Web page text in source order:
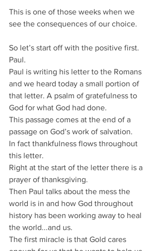
This is one of those weeks when we
see the consequences of our choice.
So let’s start off with the positive first.
Paul.
Paul is writing his letter to the Romans
and we heard today a small portion of
that letter. A psalm of gratefulness to
God for what God had done.
This passage comes at the end of a
passage on God’s work of salvation.
In fact thankfulness flows throughout
this letter.
Right at the start of the letter there is a
prayer of thanksgiving.
Then Paul talks about the mess the
world is in and how God throughout
history has been working away to heal
the world...and us.
The first miracle is that Gold cares